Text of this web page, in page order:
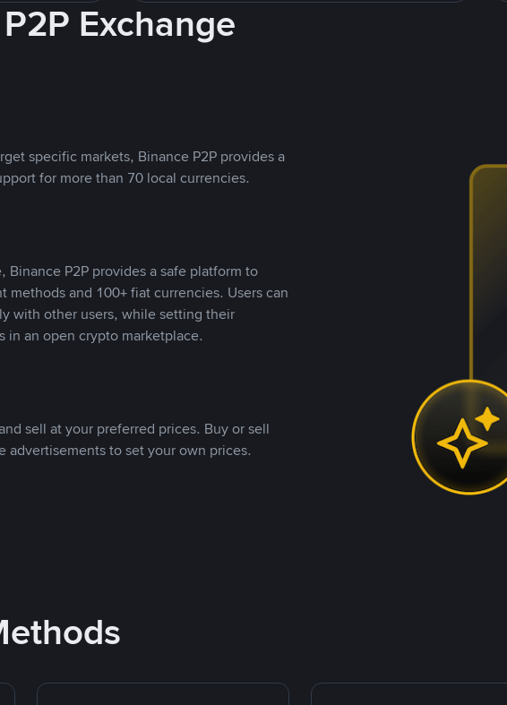
Exchange
specific markets, Binance P2P provides a
for more than 70 local currencies.
P2P provides a safe platform to
and 100+ fiat currencies. Users can
with other users, while setting their
in an open crypto marketplace.
sell at your preferred prices. Buy or sell
advertisements to set your own prices.